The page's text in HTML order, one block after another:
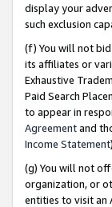
display your
such exclusion
(f) You will not
its affiliates or
Exhaustive
Paid Search
to appear in
Agreementand
Income Statement
(g) You will not
organization, or
entities to visit an